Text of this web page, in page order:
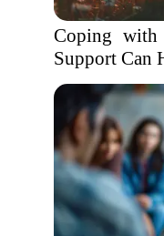
Coping
Support Can